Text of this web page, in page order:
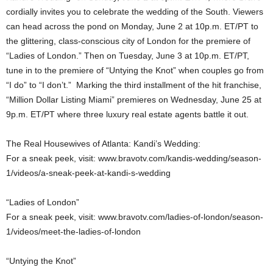
cordially invites you to celebrate the wedding of the South. Viewers
can head across the pond on Monday, June 2 at 10p.m. ET/PT to
the glittering, class-conscious city of London for the premiere of
“Ladies of London.” Then on Tuesday, June 3 at 10p.m. ET/PT,
tune in to the premiere of “Untying the Knot” when couples go from
“I do” to “I don’t.” Marking the third installment of the hit franchise,
“Million Dollar Listing Miami” premieres on Wednesday, June 25 at
9p.m. ET/PT where three luxury real estate agents battle it out.
The Real Housewives of Atlanta: Kandi’s Wedding:
For a sneak peek, visit: www.bravotv.com/kandis-wedding/season-
1/videos/a-sneak-peek-at-kandi-s-wedding
“Ladies of London”
For a sneak peek, visit: www.bravotv.com/ladies-of-london/season-
1/videos/meet-the-ladies-of-london
“Untying the Knot”